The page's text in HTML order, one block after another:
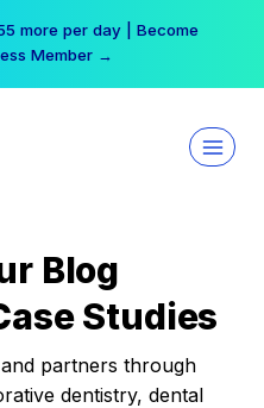
more per day | Become
Member →
Blog
Studies
partners through
dentistry, dental